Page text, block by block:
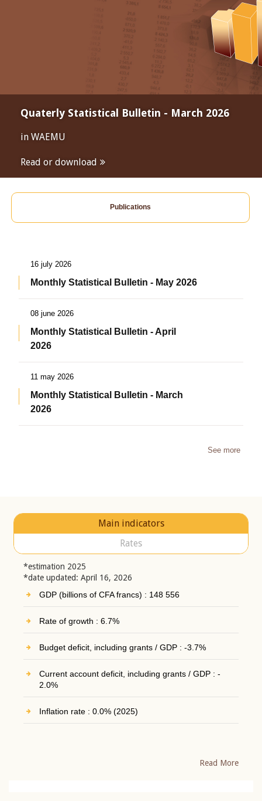
Quaterly Statistical Bulletin - March 2026
in WAEMU
Read or download
Publications
16 july 2026
Monthly Statistical Bulletin - May 2026
08 june 2026
Monthly Statistical Bulletin - April
2026
11 may 2026
Monthly Statistical Bulletin - March
2026
See more
Main indicators
Rates
*estimation 2025
*date updated: April 16, 2026
GDP (billions of CFA francs) : 148 556
Rate of growth : 6.7%
Budget deficit, including grants / GDP : -3.7%
Current account deficit, including grants / GDP : -
2.0%
Inflation rate : 0.0% (2025)
Read More